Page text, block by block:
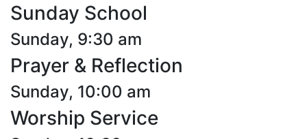
Sunday School
Sunday, 9:30 am
Prayer & Reflection
Sunday, 10:00 am
Worship Service